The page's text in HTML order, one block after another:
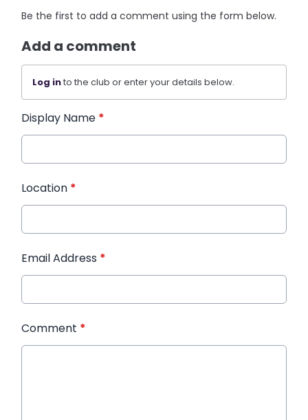
Be the first to add a comment using the form below.
Add a comment
Log into the club or enter your details below.
Display Name *
Location *
Email Address *
Comment *